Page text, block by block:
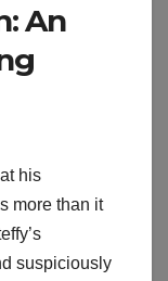
An
his
more than it
suspiciously